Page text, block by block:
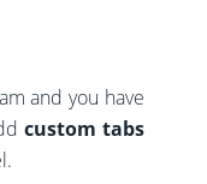
and you have
custom tabs